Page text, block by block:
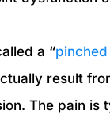
a “
result
The pain is